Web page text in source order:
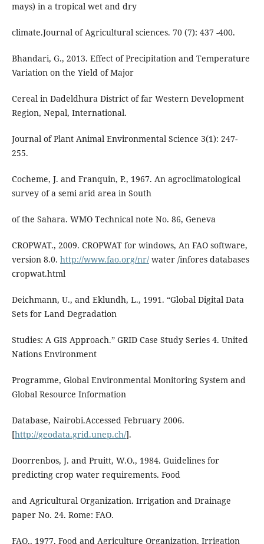
mays) in a tropical wet and dry
climate.Journal of Agricultural sciences. 70 (7): 437 -400.
Bhandari, G., 2013. Effect of Precipitation and Temperature
Variation on the Yield of Major
Cereal in Dadeldhura District of far Western Development
Region, Nepal, International.
Journal of Plant Animal Environmental Science 3(1): 247-
255.
Cocheme, J. and Franquin, P., 1967. An agroclimatological
survey of a semi arid area in South
of the Sahara. WMO Technical note No. 86, Geneva
CROPWAT., 2009. CROPWAT for windows, An FAO software,
version 8.0. http://www.fao.org/nr/water /infores databases
cropwat.html
Deichmann, U., and Eklundh, L., 1991. “Global Digital Data
Sets for Land Degradation
Studies: A GIS Approach.” GRID Case Study Series 4. United
Nations Environment
Programme, Global Environmental Monitoring System and
Global Resource Information
Database, Nairobi.Accessed February 2006.
[http://geodata.grid.unep.ch/].
Doorrenbos, J. and Pruitt, W.O., 1984. Guidelines for
predicting crop water requirements. Food
and Agricultural Organization. Irrigation and Drainage
paper No. 24. Rome: FAO.
FAO., 1977. Food and Agriculture Organization. Irrigation